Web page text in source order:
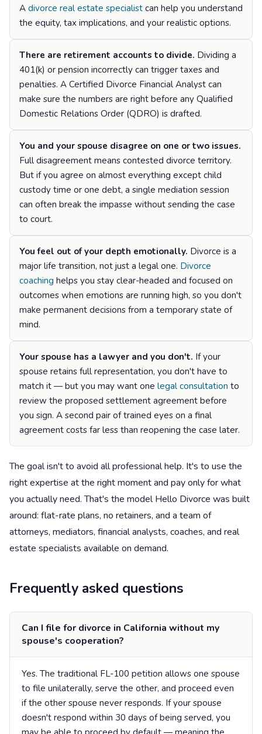
A divorce real estate specialist can help you understand
the equity, tax implications, and your realistic options.
There are retirement accounts to divide. Dividing a
401(k) or pension incorrectly can trigger taxes and
penalties. A Certified Divorce Financial Analyst can
make sure the numbers are right before any Qualified
Domestic Relations Order (QDRO) is drafted.
You and your spouse disagree on one or two issues.
Full disagreement means contested divorce territory.
But if you agree on almost everything except child
custody time or one debt, a single mediation session
can often break the impasse without sending the case
to court.
You feel out of your depth emotionally. Divorce is a
major life transition, not just a legal one. Divorce
coaching helps you stay clear-headed and focused on
outcomes when emotions are running high, so you don't
make permanent decisions from a temporary state of
mind.
Your spouse has a lawyer and you don't. If your
spouse retains full representation, you don't have to
match it — but you may want one legal consultation to
review the proposed settlement agreement before
you sign. A second pair of trained eyes on a final
agreement costs far less than reopening the case later.
The goal isn't to avoid all professional help. It's to use the
right expertise at the right moment and pay only for what
you actually need. That's the model Hello Divorce was built
around: flat-rate plans, no retainers, and a team of
attorneys, mediators, financial analysts, coaches, and real
estate specialists available on demand.
Frequently asked questions
Can I file for divorce in California without my
spouse's cooperation?
Yes. The traditional FL-100 petition allows one spouse
to file unilaterally, serve the other, and proceed even
if the other spouse never responds. If your spouse
doesn't respond within 30 days of being served, you